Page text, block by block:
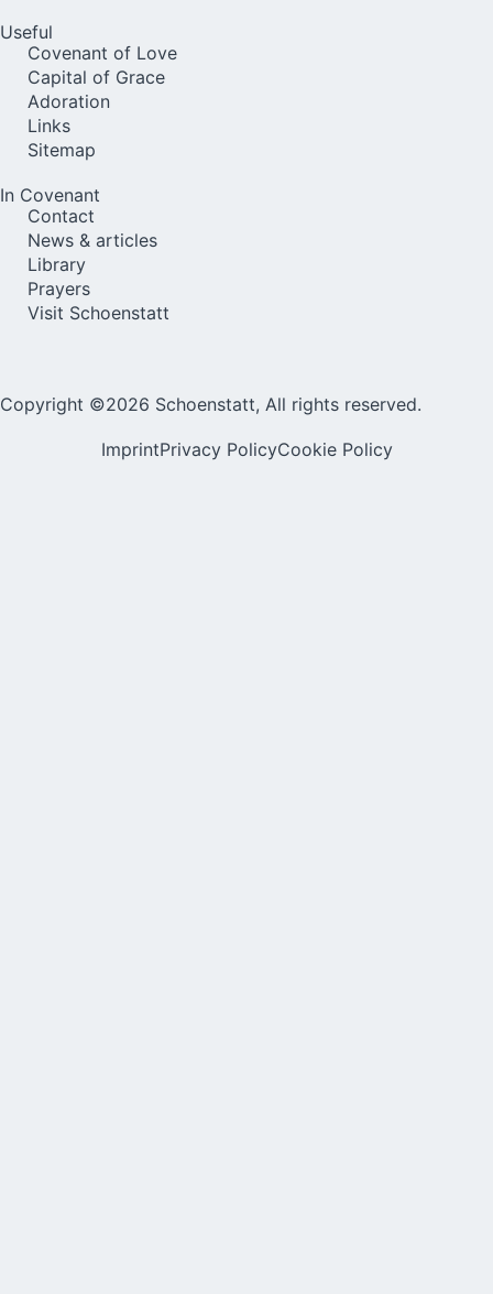
Useful
Covenant of Love
Capital of Grace
Adoration
Links
Sitemap
In Covenant
Contact
News & articles
Library
Prayers
Visit Schoenstatt
Copyright ©2026 Schoenstatt, All rights reserved.
ImprintPrivacy PolicyCookie Policy